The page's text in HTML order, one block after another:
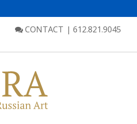
CONTACT | 612.821.9045